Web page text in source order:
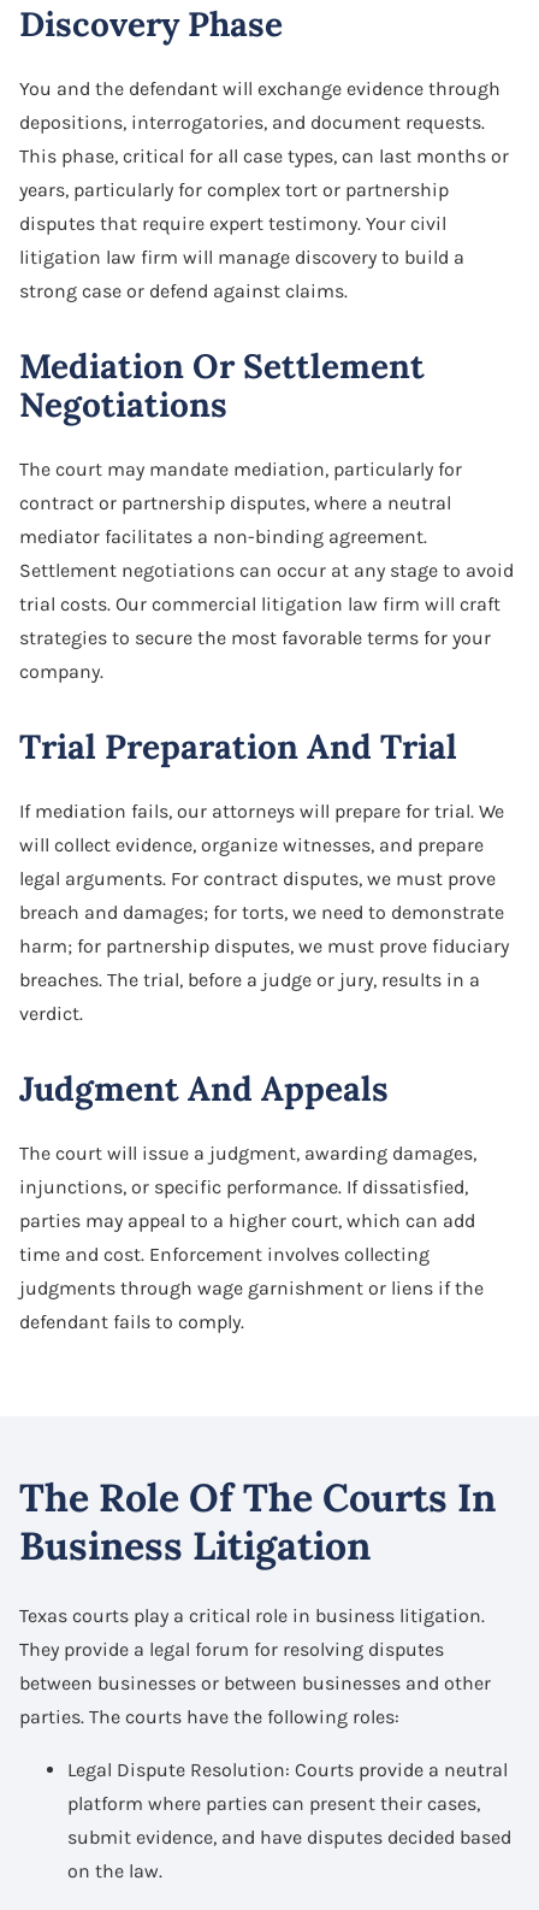
Discovery Phase
You and the defendant will exchange evidence through
depositions, interrogatories, and document requests.
This phase, critical for all case types, can last months or
years, particularly for complex tort or partnership
disputes that require expert testimony. Your civil
litigation law firm will manage discovery to build a
strong case or defend against claims.
Mediation Or Settlement
Negotiations
The court may mandate mediation, particularly for
contract or partnership disputes, where a neutral
mediator facilitates a non-binding agreement.
Settlement negotiations can occur at any stage to avoid
trial costs. Our commercial litigation law firm will craft
strategies to secure the most favorable terms for your
company.
Trial Preparation And Trial
If mediation fails, our attorneys will prepare for trial. We
will collect evidence, organize witnesses, and prepare
legal arguments. For contract disputes, we must prove
breach and damages; for torts, we need to demonstrate
harm; for partnership disputes, we must prove fiduciary
breaches. The trial, before a judge or jury, results in a
verdict.
Judgment And Appeals
The court will issue a judgment, awarding damages,
injunctions, or specific performance. If dissatisfied,
parties may appeal to a higher court, which can add
time and cost. Enforcement involves collecting
judgments through wage garnishment or liens if the
defendant fails to comply.
The Role Of The Courts In
Business Litigation
Texas courts play a critical role in business litigation.
They provide a legal forum for resolving disputes
between businesses or between businesses and other
parties. The courts have the following roles:
Legal Dispute Resolution: Courts provide a neutral
platform where parties can present their cases,
submit evidence, and have disputes decided based
on the law.